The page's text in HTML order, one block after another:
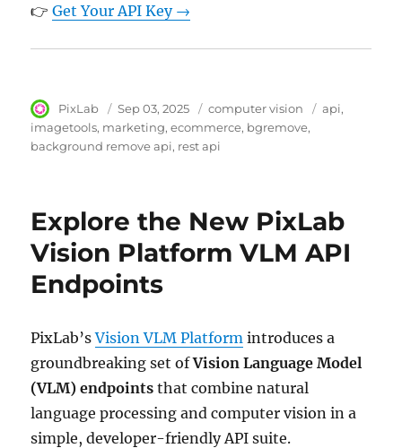
👉Get Your API Key →
Author
PixLab
Posted
on
Sep 03, 2025 Category
computer vision Tags
api
imagetools marketing ecommerce bgremove
background remove api rest api
Explore the New PixLab
Vision Platform VLM API
Endpoints
PixLab’sVision VLM Platform introduces a
groundbreaking set ofVision Language Model
(VLM) endpoints that combine natural
language processing and computer vision in a
simple, developer-friendly API suite.